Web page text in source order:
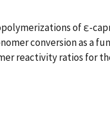
of ε-
conversion as a
reactivity ratios for